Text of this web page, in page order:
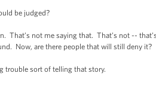
be judged?
That’s not me saying that. That’s not --
Now, are there people that will still deny
trouble sort of telling that story.